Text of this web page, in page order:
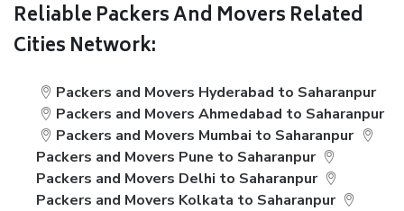
Reliable Packers And Movers Related
Cities Network:
Packers and Movers Hyderabad to Saharanpur
Packers and Movers Ahmedabad to Saharanpur
Packers and Movers Mumbai to Saharanpur
Packers and Movers Pune to Saharanpur
Packers and Movers Delhi to Saharanpur
Packers and Movers Kolkata to Saharanpur